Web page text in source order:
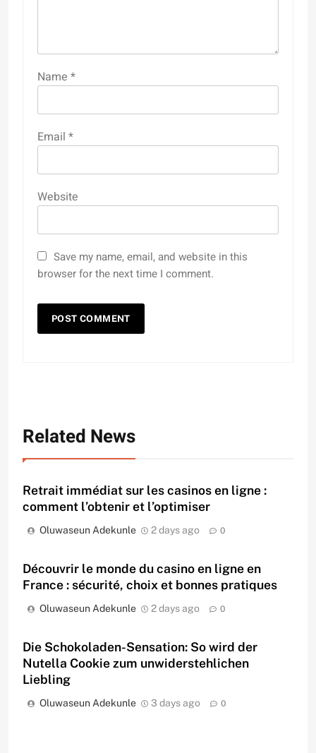
Name *
Email *
Website
Save my name, email, and website in this
browser for the next time I comment.
Related News
Retrait immédiat sur les casinos en ligne :
comment l’obtenir et l’optimiser
Oluwaseun Adekunle 2 days ago 0
Découvrir le monde du casino en ligne en
France : sécurité, choix et bonnes pratiques
Oluwaseun Adekunle 2 days ago 0
Die Schokoladen-Sensation: So wird der
Nutella Cookie zum unwiderstehlichen
Liebling
Oluwaseun Adekunle 3 days ago 0